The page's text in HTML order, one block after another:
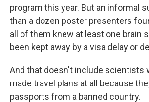
program this year. But an informal
than a dozen poster presenters
all of them knew at least one brain
been kept away by a visa delay or
And that doesn't include scientists
made travel plans at all because
passports from a banned country.